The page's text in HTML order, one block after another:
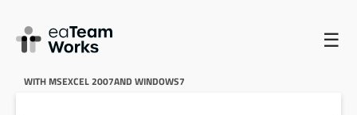
☰
HOME FORUMS
EADOCX COMPATIBILITY
WITH MSEXCEL 2007AND WINDOWS7
WITH MSEXCEL 2007AND WINDOWS7